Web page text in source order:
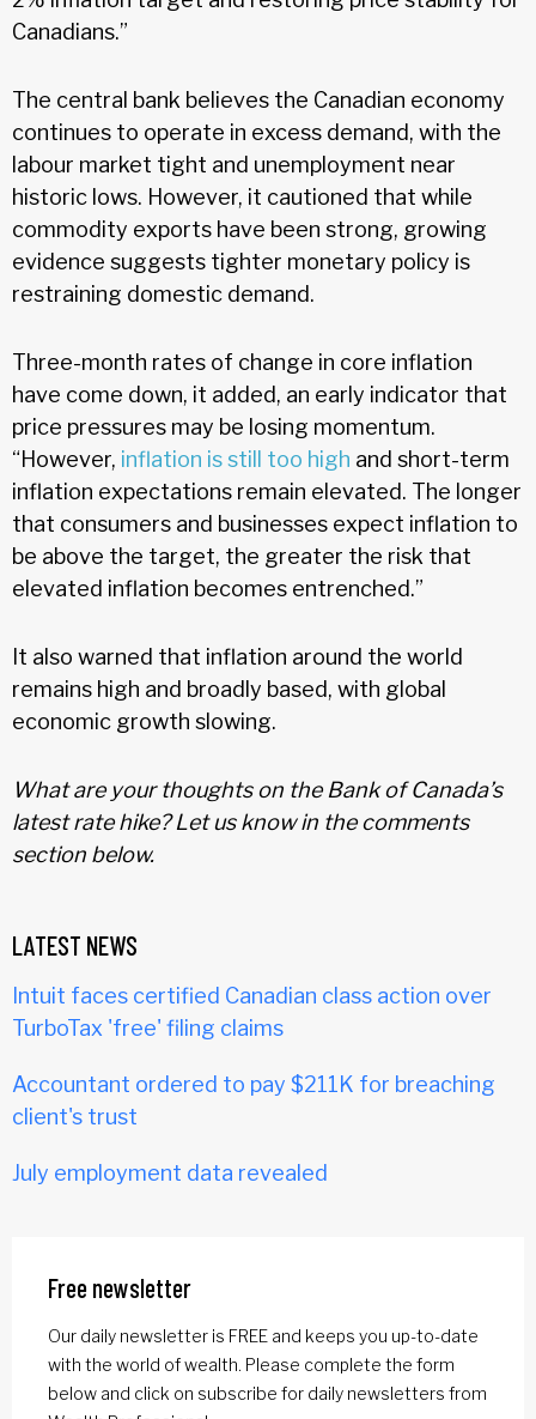
Canadians.”
The central bank believes the Canadian economy
continues to operate in excess demand, with the
labour market tight and unemployment near
historic lows. However, it cautioned that while
commodity exports have been strong, growing
evidence suggests tighter monetary policy is
restraining domestic demand.
Three-month rates of change in core inflation
have come down, it added, an early indicator that
price pressures may be losing momentum.
“However, inflation is still too high and short-term
inflation expectations remain elevated. The longer
that consumers and businesses expect inflation to
be above the target, the greater the risk that
elevated inflation becomes entrenched.”
It also warned that inflation around the world
remains high and broadly based, with global
economic growth slowing.
What are your thoughts on the Bank of Canada’s
latest rate hike? Let us know in the comments
section below.
LATEST NEWS
Intuit faces certified Canadian class action over
TurboTax 'free' filing claims
Accountant ordered to pay $211K for breaching
client's trust
July employment data revealed
Free newsletter
Our daily newsletter is FREE and keeps you up-to-date
with the world of wealth. Please complete the form
below and click on subscribe for daily newsletters from